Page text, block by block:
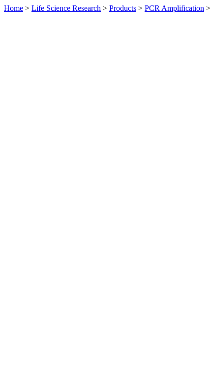
Home > Life Science Research > Products > PCR Amplification >